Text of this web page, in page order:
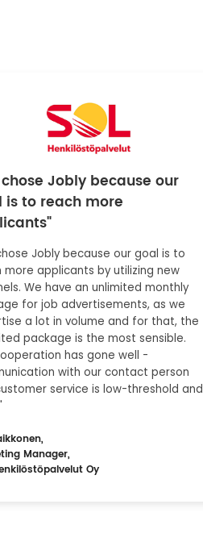
Jobly because our
is to reach more
Jobly because our goal is to
more applicants by utilizing new
We have an unlimited monthly
for job advertisements, as we
a lot in volume and for that, the
package is the most sensible.
has gone well -
with our contact person
service is low-threshold and
Manager,
Oy